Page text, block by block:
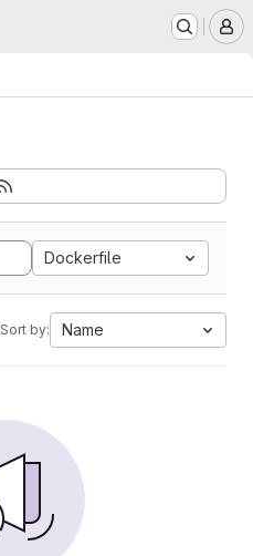
Dockerfile
Sort by: Name